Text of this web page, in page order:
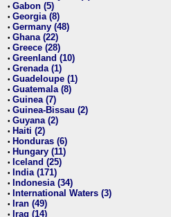
• Gabon (5)
• Georgia (8)
• Germany (48)
• Ghana (22)
• Greece (28)
• Greenland (10)
• Grenada (1)
• Guadeloupe (1)
• Guatemala (8)
• Guinea (7)
• Guinea-Bissau (2)
• Guyana (2)
• Haiti (2)
• Honduras (6)
• Hungary (11)
• Iceland (25)
• India (171)
• Indonesia (34)
• International Waters (3)
• Iran (49)
• Iraq (14)